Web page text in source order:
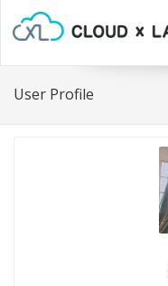
User Profile